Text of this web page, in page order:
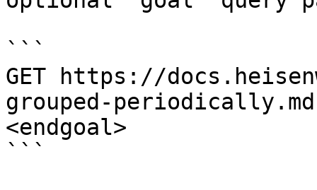
```
GET https://
grouped-
<endgoal>
```